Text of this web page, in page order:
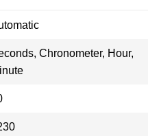
Chronometer, Hour,